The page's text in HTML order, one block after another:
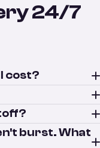
24/7
cost?
burst. What